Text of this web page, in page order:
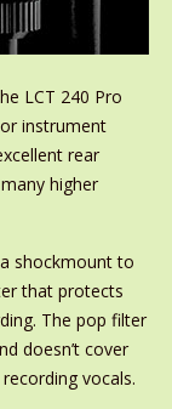
LCT 240 Pro
instrument
rear
higher
shockmount to
that protects
The pop filter
doesn’t cover
vocals.